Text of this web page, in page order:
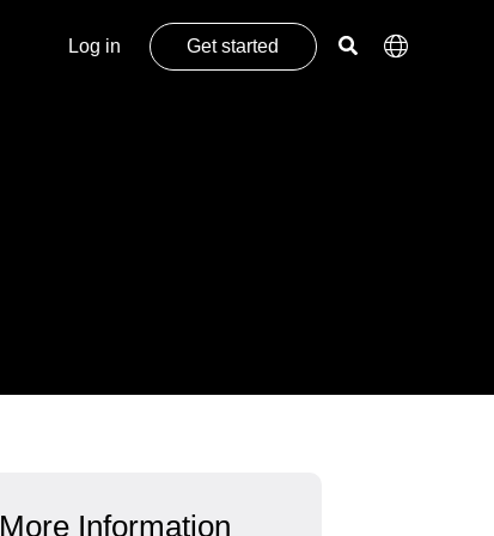
Log in Get started
More Information